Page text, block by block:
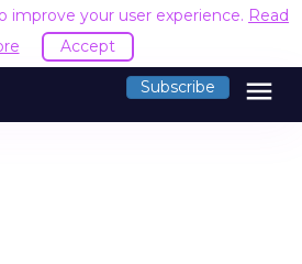
improve your user experience. Read
Accept
Subscribe menu